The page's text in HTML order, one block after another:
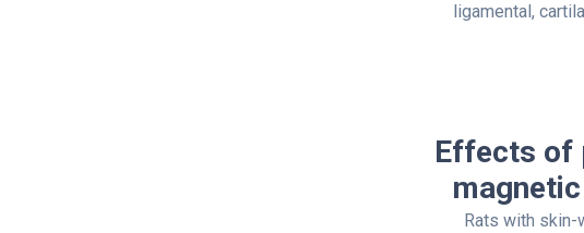
ligamental,
Effects of
Rats with skin-